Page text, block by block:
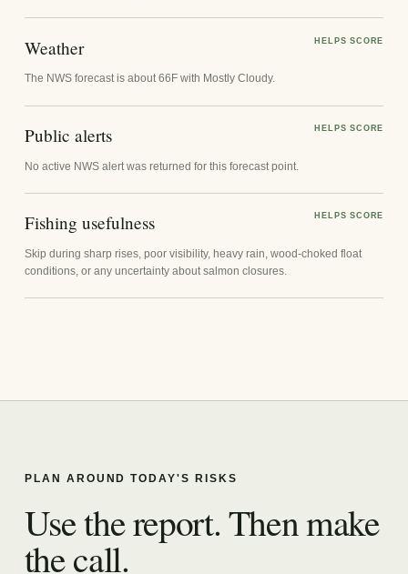
Weather HELPS SCORE
The NWS forecast is about 66F with Mostly Cloudy.
Public alerts HELPS SCORE
No active NWS alert was returned for this forecast point.
Fishing usefulness HELPS SCORE
Skip during sharp rises, poor visibility, heavy rain, wood-choked float
conditions, or any uncertainty about salmon closures.
PLAN AROUND TODAY'S RISKS
Use the report. Then make
the call.